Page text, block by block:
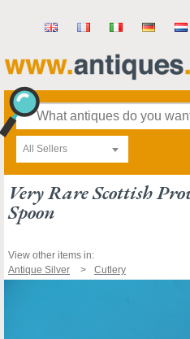
All Sellers
Very Rare Scottish
Spoon
View other items in:
Antique Silver
Cutlery